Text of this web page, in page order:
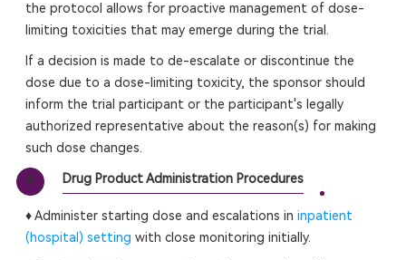
the protocol allows for proactive management of dose-
limiting toxicities that may emerge during the trial.
If a decision is made to de-escalate or discontinue the
dose due to a dose-limiting toxicity, the sponsor should
inform the trial participant or the participant's legally
authorized representative about the reason(s) for making
such dose changes.
4 Drug Product Administration Procedures
♦ Administer starting dose and escalations in inpatient
(hospital) setting with close monitoring initially.